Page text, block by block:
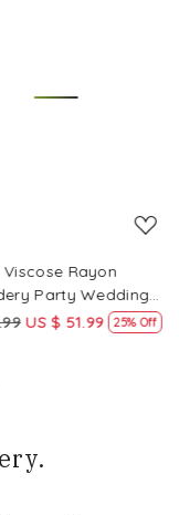
Rayon
Party Wedding
Ready Pant
US $ 51.99 25% Off